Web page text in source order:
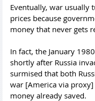
Eventually, war usually
prices because
money that never gets
In fact, the January
shortly after Russia
surmised that both
war [America via
money already saved.